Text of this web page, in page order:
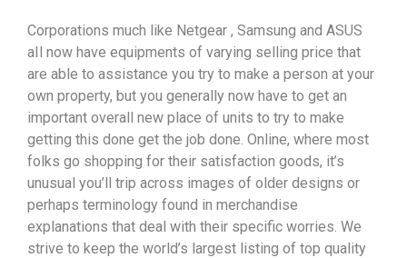
Corporations much like Netgear , Samsung and ASUS
aIl now have equipments of varying selling price that
are able to assistance you try to make a person at your
own property, but you generally now have to get an
important overall new place of units to try to make
getting this done get the job done. Online, where most
folks go shopping for their satisfaction goods, it’s
unusual you’ll trip across images of older designs or
perhaps terminology found in merchandise
explanations that deal with their specific worries. We
strive to keep the world’s largest listing of top quality